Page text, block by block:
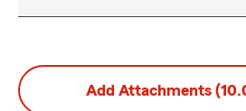
Add Attachments